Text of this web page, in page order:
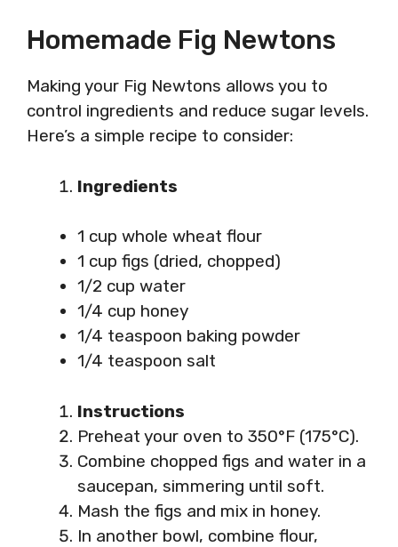
Homemade Fig Newtons
Making your Fig Newtons allows you to
control ingredients and reduce sugar levels.
Here’s a simple recipe to consider:
Ingredients
1 cup whole wheat flour
1 cup figs (dried, chopped)
1/2 cup water
1/4 cup honey
1/4 teaspoon baking powder
1/4 teaspoon salt
Instructions
Preheat your oven to 350°F (175°C).
Combine chopped figs and water in a
saucepan, simmering until soft.
Mash the figs and mix in honey.
In another bowl, combine flour,